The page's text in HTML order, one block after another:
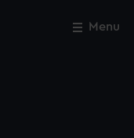
Menu
Close